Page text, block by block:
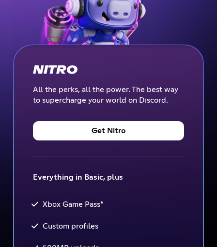
NITRO
All the perks, all the power. The best way
to supercharge your world on Discord.
Get Nitro
Everything in Basic, plus
Xbox Game Pass*
Custom profiles